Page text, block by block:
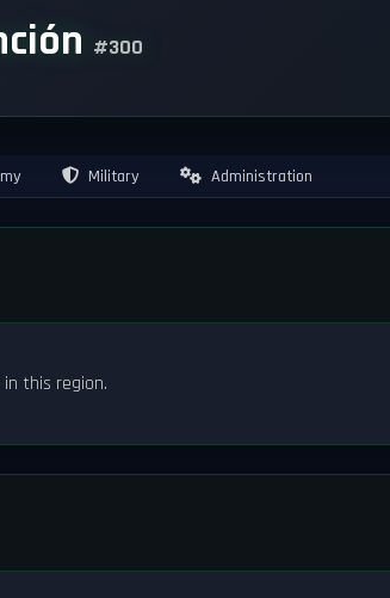
#300
Military Administration
this region.